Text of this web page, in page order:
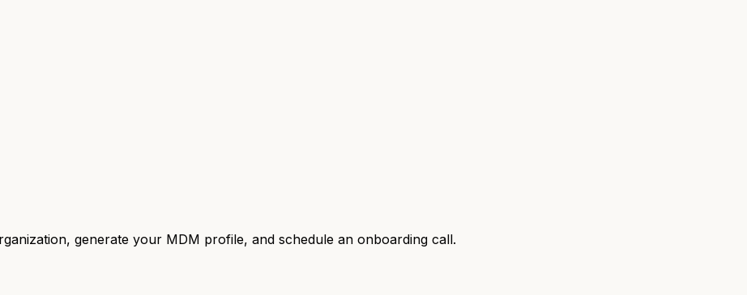
generate your MDM profile, and schedule an onboarding call.